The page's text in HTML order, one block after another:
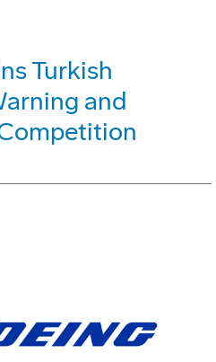
Turkish
and